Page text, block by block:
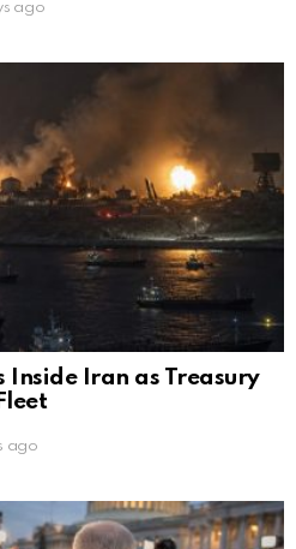
ago
Inside Iran as Treasury
ago